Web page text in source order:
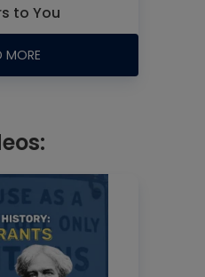
to You
MORE